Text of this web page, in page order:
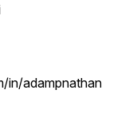
in/adampnathan